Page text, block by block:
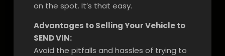
on the spot. It’s that easy.
Advantages to Selling Your Vehicle to
SEND VIN:
Avoid the pitfalls and hassles of trying to